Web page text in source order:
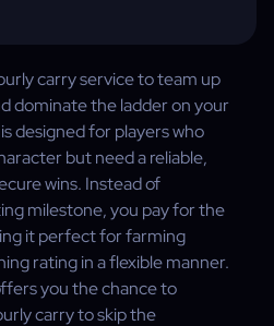
carry service to team up
dominate the ladder on your
designed for players who
but need a reliable,
wins. Instead of
milestone, you pay for the
it perfect for farming
rating in a flexible manner.
you the chance to
carry to skip the